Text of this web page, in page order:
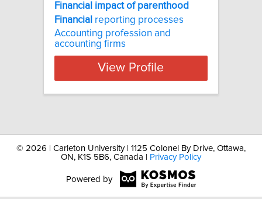
Financial impact of parenthood
Financial reporting processes
Accounting profession and
accounting firms
View Profile
© 2026 | Carleton University | 1125 Colonel By Drive, Ottawa,
ON, K1S 5B6, Canada |
Privacy Policy
Powered by